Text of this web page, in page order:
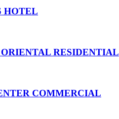
HOTEL
RESIDENTIAL
COMMERCIAL